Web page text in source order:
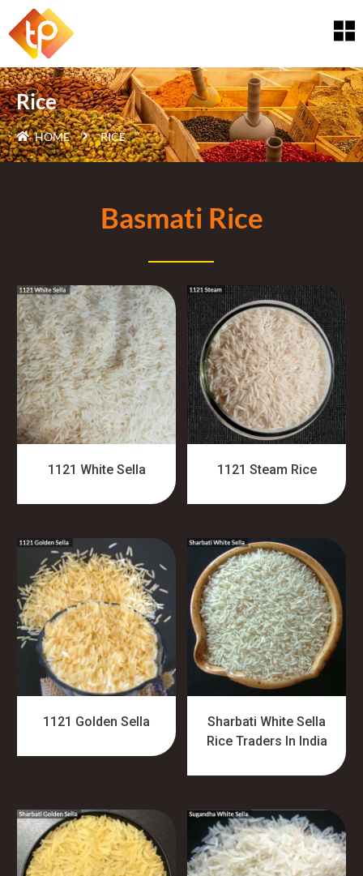
Rice
HOME RICE
Basmati Rice
1121 White Sella 1121 Steam Rice
1121 Golden Sella
Sharbati White Sella
Rice Traders In India